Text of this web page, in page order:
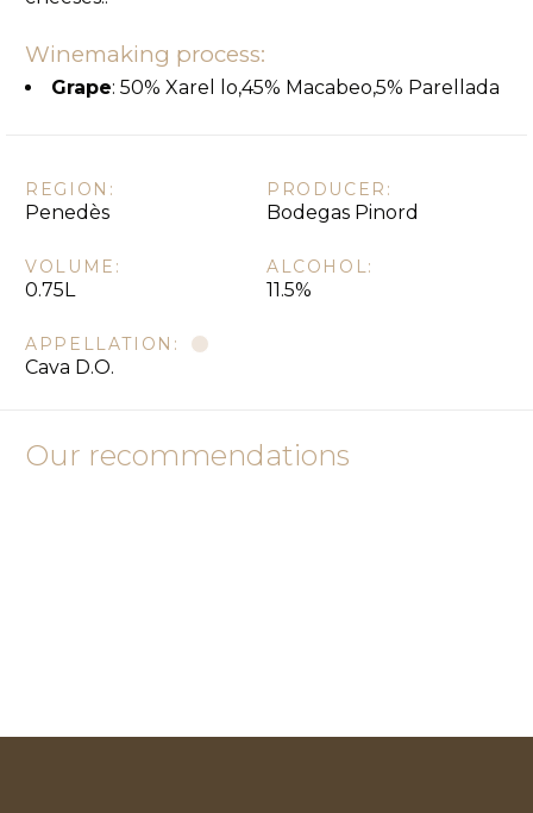
Winemaking process:
Grape: 50% Xarel lo,45% Macabeo,5% Parellada
REGION:
Penedès
PRODUCER:
Bodegas Pinord
VOLUME:
0.75L
ALCOHOL:
11.5%
APPELLATION:
Cava D.O.
Our recommendations